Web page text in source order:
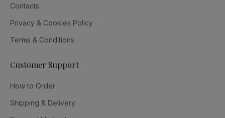
Contacts
Privacy & Cookies Policy
Terms & Conditions
Customer Support
How to Order
Shipping & Delivery